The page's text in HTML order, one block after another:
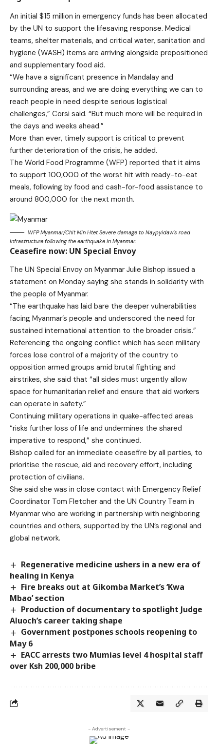
An initial $15 million in emergency funds has been allocated
by the UN to support the lifesaving response. Medical
teams, shelter materials, and critical water, sanitation and
hygiene (WASH) items are arriving alongside prepositioned
and supplementary food aid.
“We have a significant presence in Mandalay and
surrounding areas, and we are doing everything we can to
reach people in need despite serious logistical
challenges,” Corsi said. “But much more will be required in
the days and weeks ahead.”
More than ever, timely support is critical to prevent
further deterioration of the crisis, he added.
The World Food Programme (WFP) reported that it aims
to support 100,000 of the worst hit with ready-to-eat
meals, following by food and cash-for-food assistance to
around 800,000 for the next month.
WFP Myanmar/Chit Min Htet Severe damage to Naypyidaw’s road
infrastructure following the ea​rthquake in Myanmar.
Ceasefire now: UN Special Envoy
The UN Special Envoy on Myanmar Julie Bishop issued a
statement on Monday saying she stands in solidarity with
the people of Myanmar.
“The earthquake has laid bare the deeper vulnerabilities
facing Myanmar’s people and underscored the need for
sustained international attention to the broader crisis.”
Referencing the ongoing conflict which has seen military
forces lose control of a majority of the country to
opposition armed groups amid brutal fighting and
airstrikes, she said that “all sides must urgently allow
space for humanitarian relief and ensure that aid workers
can operate in safety.”
Continuing military operations in quake-affected areas
“risks further loss of life and undermines the shared
imperative to respond,” she continued.
Bishop called for an immediate ceasefire by all parties, to
prioritise the rescue, aid and recovery effort, including
protection of civilians.
She said she was in close contact with Emergency Relief
Coordinator Tom Fletcher and the UN Country Team in
Myanmar who are working in partnership with neighboring
countries and others, supported by the UN’s regional and
global network.
Regenerative medicine ushers in a new era of
healing in Kenya
Fire breaks out at Gikomba Market’s ‘Kwa
Mbao’ section
Production of documentary to spotlight Judge
Aluoch’s career taking shape
Government postpones schools reopening to
May 6
EACC arrests two Mumias level 4 hospital staff
over Ksh 200,000 bribe
- Advertisement -